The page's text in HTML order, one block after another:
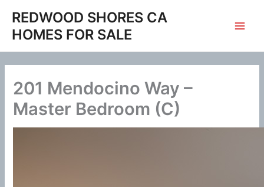
content
REDWOOD SHORES CA
HOMES FOR SALE
201 Mendocino Way –
Master Bedroom (C)